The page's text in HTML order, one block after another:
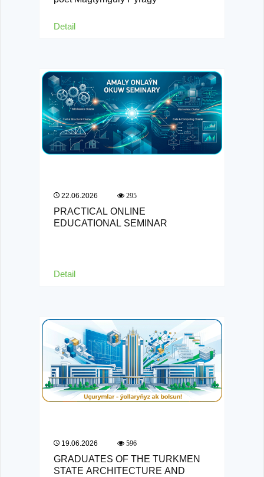
Detail
22.06.2026 295
PRACTICAL ONLINE
EDUCATIONAL SEMINAR
Detail
19.06.2026 596
GRADUATES OF THE TURKMEN
STATE ARCHITECTURE AND